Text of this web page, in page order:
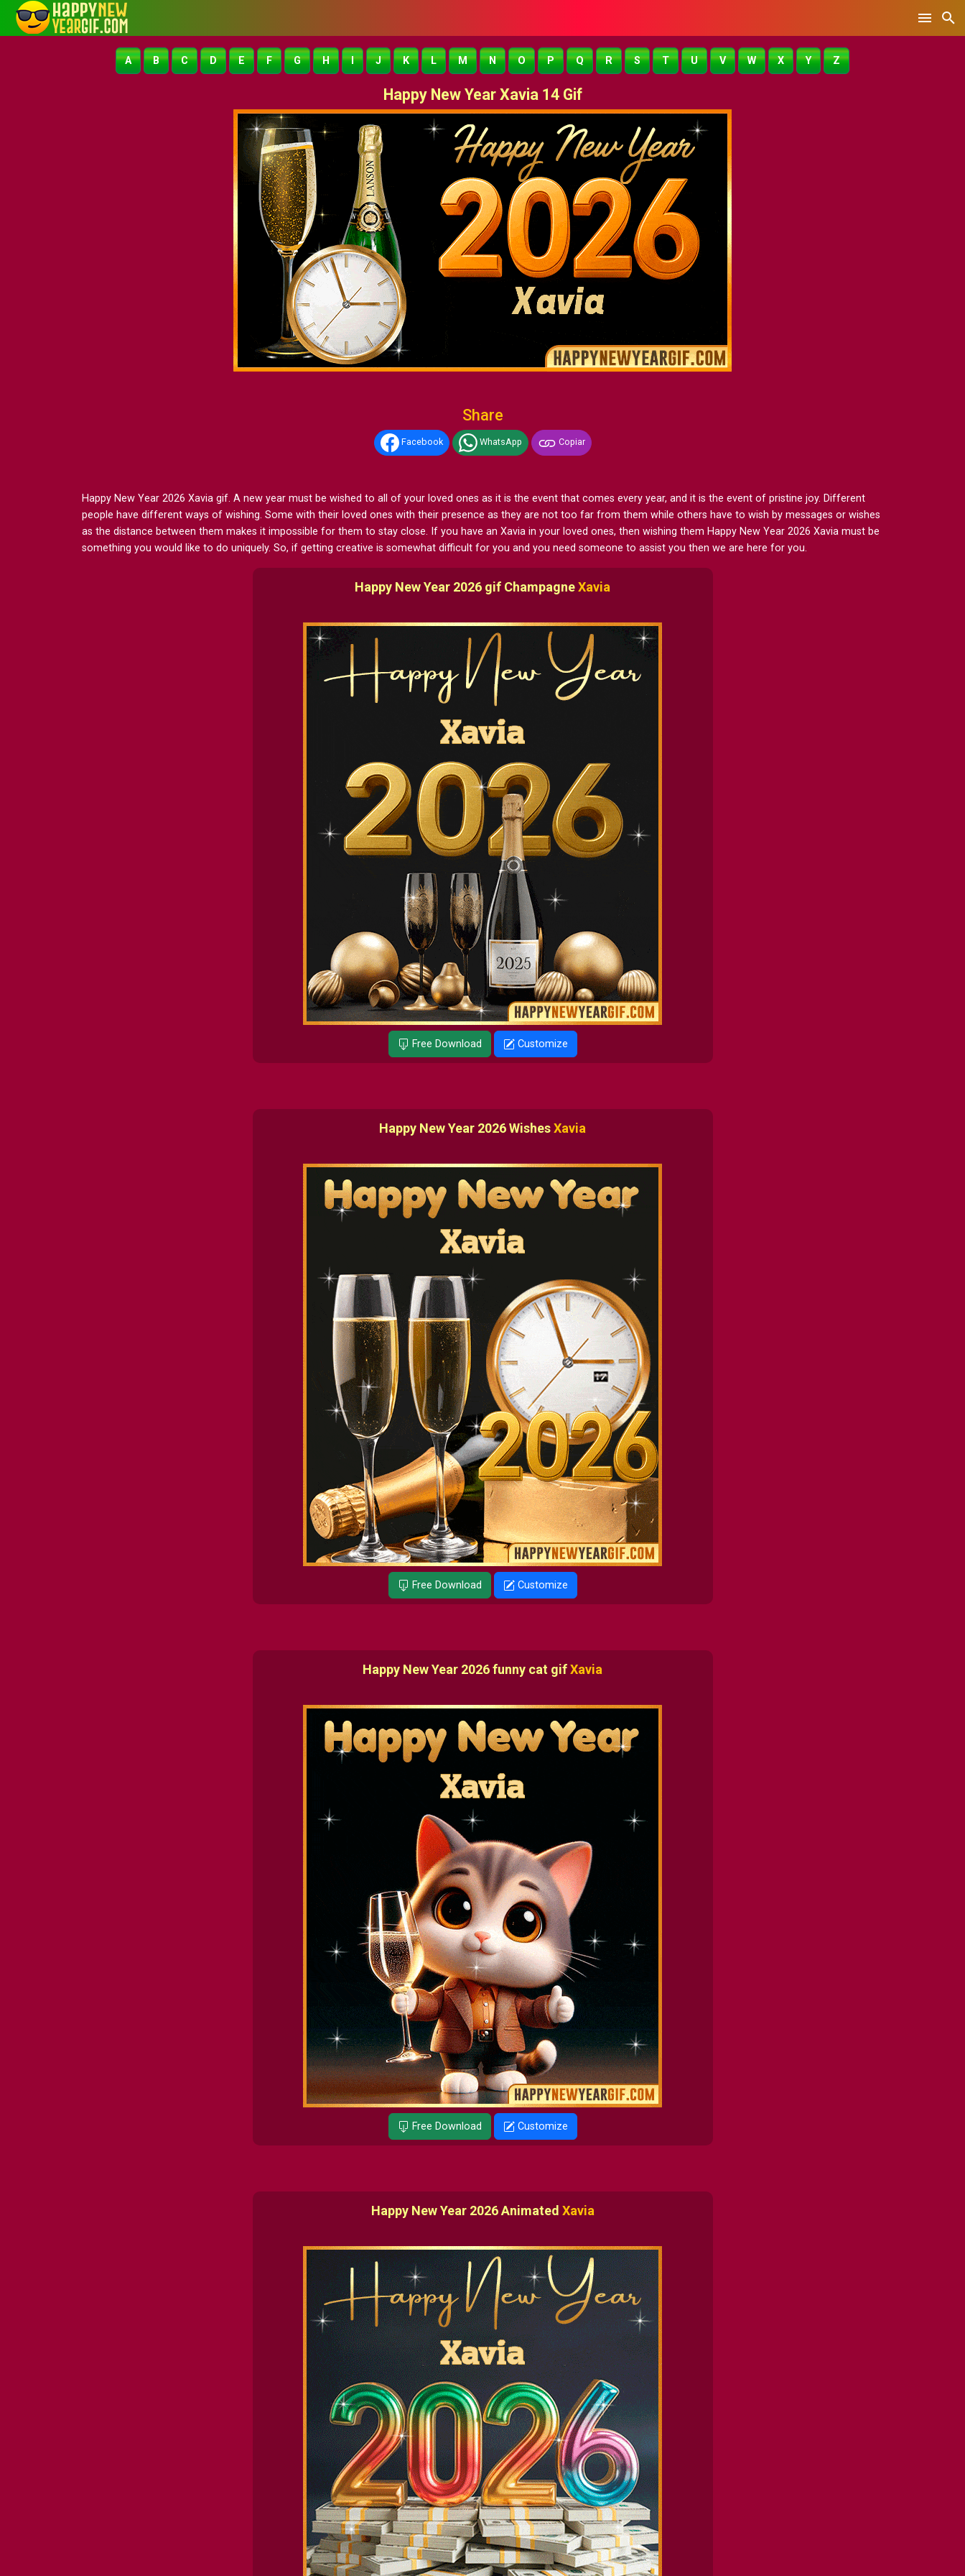
A B C D E F G H I J K L M N O P Q R S T U V W X Y Z
Happy New Year Xavia 14 Gif
Share
Facebook WhatsApp Copiar
Happy New Year 2026 Xavia gif. A new year must be wished to all of your loved ones as it is the event that comes every year, and it is the event of pristine joy. Different
people have different ways of wishing. Some with their loved ones with their presence as they are not too far from them while others have to wish by messages or wishes
as the distance between them makes it impossible for them to stay close. If you have an Xavia in your loved ones, then wishing them Happy New Year 2026 Xavia must be
something you would like to do uniquely. So, if getting creative is somewhat difficult for you and you need someone to assist you then we are here for you.
Happy New Year 2026 gif ChampagneXavia
Free Download Customize
Happy New Year 2026 WishesXavia
Free Download Customize
Happy New Year 2026 funny cat gifXavia
Free Download Customize
Happy New Year 2026 Animated Xavia